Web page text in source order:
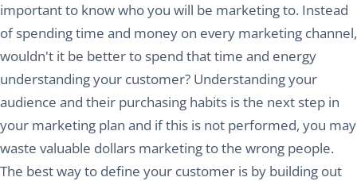
important to know who you will be marketing to. Instead
of spending time and money on every marketing channel,
wouldn't it be better to spend that time and energy
understanding your customer? Understanding your
audience and their purchasing habits is the next step in
your marketing plan and if this is not performed, you may
waste valuable dollars marketing to the wrong people.
The best way to define your customer is by building out